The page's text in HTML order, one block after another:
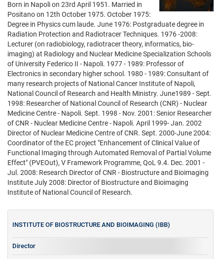
Born in Napoli on 23rd April 1951. Married in
Positano on 12th October 1975. October 1975:
Degree in Physics cum laude. June 1976: Postgraduate degree in
Radiation Protection and Radiotracer Techniques. 1976 -2008:
Lecturer (on radiobiology, radiotracer theory, informatics, bio-
imaging) at Radiology and Nuclear Medicine Specialization Schools
of University Federico II - Napoli. 1977 - 1989: Professor of
Electronics in secondary higher school. 1980 - 1989: Consultant of
many research projects of National Cancer Institute of Napoli,
National Council of Research and Health Ministry. June1989 - Sept.
1998: Researcher of National Council of Research (CNR) - Nuclear
Medicine Centre - Napoli. Sept. 1998 - Nov. 2001: Senior Researcher
of CNR - Nuclear Medicine Centre - Napoli. April 1999- Jan. 2002
Director of Nuclear Medicine Centre of CNR. Sept. 2000-June 2004:
Coordinator of the EC project "Enhancement of Clinical Value of
Functional Imaging through Automated Removal of Partial Volume
Effect" (PVEOut), V Framework Programme, QoL 9.4. Dec. 2001 -
Jul. 2008: Research Director of CNR - Biostructure and Bioimaging
Institute July 2008: Director of Biostructure and Bioimaging
Institute of National Council of Research.
INSTITUTE OF BIOSTRUCTURE AND BIOIMAGING (IBB)
Director